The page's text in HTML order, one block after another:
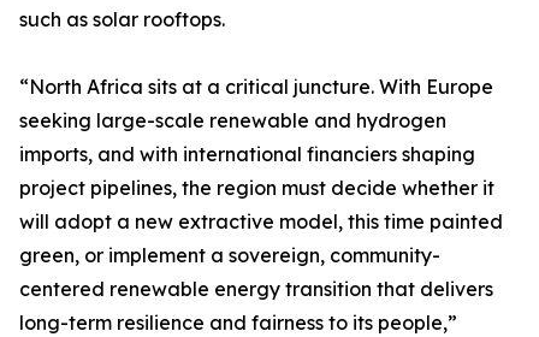
such as solar rooftops.
“North Africa sits at a critical juncture. With Europe
seeking large-scale renewable and hydrogen
imports, and with international financiers shaping
project pipelines, the region must decide whether it
will adopt a new extractive model, this time painted
green, or implement a sovereign, community-
centered renewable energy transition that delivers
long-term resilience and fairness to its people,”